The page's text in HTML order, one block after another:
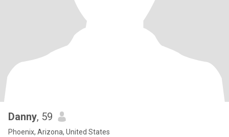
Danny, 59
Phoenix, Arizona, United States